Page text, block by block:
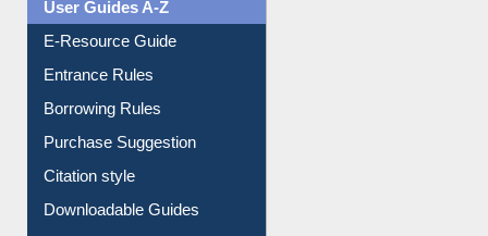
User Guides A-Z
E-Resource Guide
Entrance Rules
Borrowing Rules
Purchase Suggestion
Citation style
Downloadable Guides